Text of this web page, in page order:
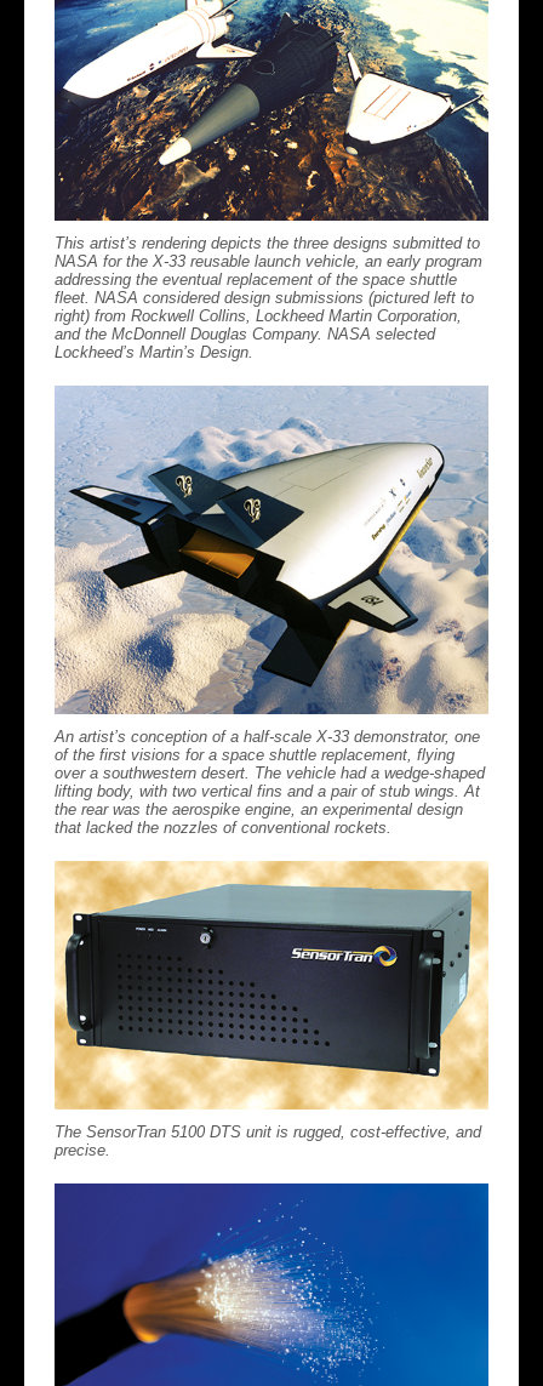
This artist’s rendering depicts the three designs submitted to
NASA for the X-33 reusable launch vehicle, an early program
addressing the eventual replacement of the space shuttle
fleet. NASA considered design submissions (pictured left to
right) from Rockwell Collins, Lockheed Martin Corporation,
and the McDonnell Douglas Company. NASA selected
Lockheed’s Martin’s Design.
An artist’s conception of a half-scale X-33 demonstrator, one
of the first visions for a space shuttle replacement, flying
over a southwestern desert. The vehicle had a wedge-shaped
lifting body, with two vertical fins and a pair of stub wings. At
the rear was the aerospike engine, an experimental design
that lacked the nozzles of conventional rockets.
The SensorTran 5100 DTS unit is rugged, cost-effective, and
precise.